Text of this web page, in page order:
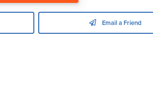
Email a Friend